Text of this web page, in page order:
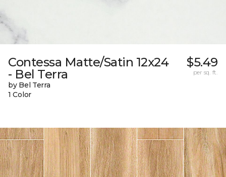
Contessa Matte/Satin 12x24
- Bel Terra
by Bel Terra
1 Color
$5.49
per sq. ft.